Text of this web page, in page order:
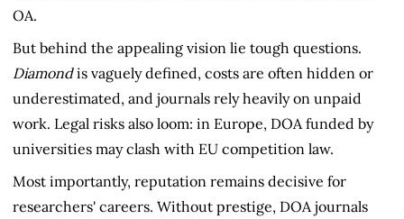
OA.
But behind the appealing vision lie tough questions.
Diamondis vaguely defined, costs are often hidden or
underestimated, and journals rely heavily on unpaid
work. Legal risks also loom: in Europe, DOA funded by
universities may clash with EU competition law.
Most importantly, reputation remains decisive for
researchers' careers. Without prestige, DOA journals